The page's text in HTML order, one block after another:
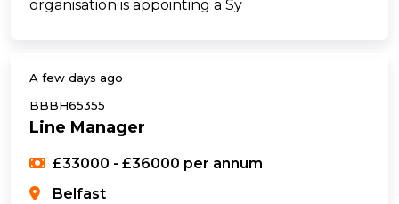
organisation is appointing a Sy
A few days ago
BBBH65355
Line Manager
£33000 - £36000 per annum
Belfast